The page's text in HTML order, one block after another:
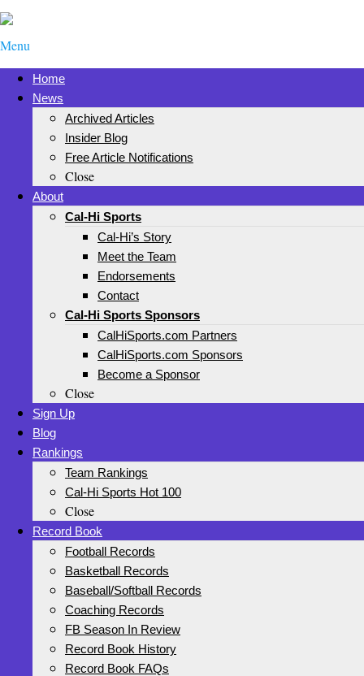
Menu
Home
News
Archived Articles
Insider Blog
Free Article Notifications
Close
About
Cal-Hi Sports
Cal-Hi’s Story
Meet the Team
Endorsements
Contact
Cal-Hi Sports Sponsors
CalHiSports.com Partners
CalHiSports.com Sponsors
Become a Sponsor
Close
Sign Up
Blog
Rankings
Team Rankings
Cal-Hi Sports Hot 100
Close
Record Book
Football Records
Basketball Records
Baseball/Softball Records
Coaching Records
FB Season In Review
Record Book History
Record Book FAQs